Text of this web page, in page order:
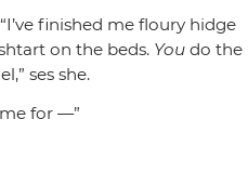
“I’ve finished me floury hidge
on the beds. You do the
ses she.
for —”